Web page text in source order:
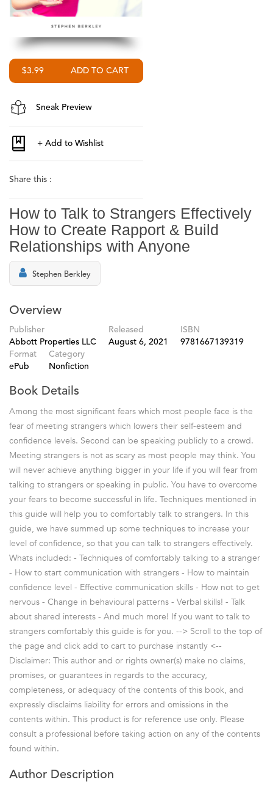
$3.99
Sneak Preview
Share this :
How to Talk to Strangers Effectively
How to Create Rapport & Build
Relationships with Anyone
Stephen Berkley
Overview
Publisher
Abbott Properties LLC
Released
August 6, 2021
ISBN
9781667139319
Format
ePub
Category
Nonfiction
Book Details
Among the most significant fears which most people face is the
fear of meeting strangers which lowers their self-esteem and
confidence levels. Second can be speaking publicly to a crowd.
Meeting strangers is not as scary as most people may think. You
will never achieve anything bigger in your life if you will fear from
talking to strangers or speaking in public. You have to overcome
your fears to become successful in life. Techniques mentioned in
this guide will help you to comfortably talk to strangers. In this
guide, we have summed up some techniques to increase your
level of confidence, so that you can talk to strangers effectively.
Whats included: - Techniques of comfortably talking to a stranger
- How to start communication with strangers - How to maintain
confidence level - Effective communication skills - How not to get
nervous - Change in behavioural patterns - Verbal skills! - Talk
about shared interests - And much more! If you want to talk to
strangers comfortably this guide is for you. --> Scroll to the top of
the page and click add to cart to purchase instantly <--
Disclaimer: This author and or rights owner(s) make no claims,
promises, or guarantees in regards to the accuracy,
completeness, or adequacy of the contents of this book, and
expressly disclaims liability for errors and omissions in the
contents within. This product is for reference use only. Please
consult a professional before taking action on any of the contents
found within.
Author Description